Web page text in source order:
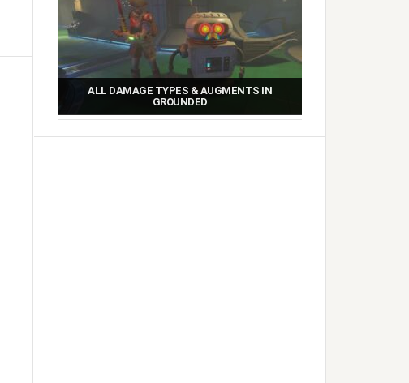
ALL DAMAGE TYPES & AUGMENTS IN
GROUNDED